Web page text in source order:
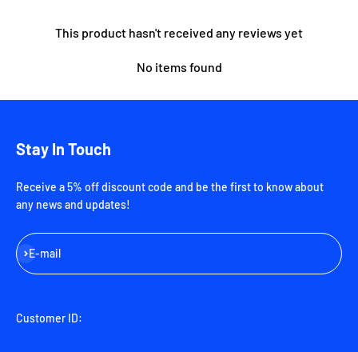
This product hasn't received any reviews yet
No items found
Stay In Touch
Receive a 5% off discount code and be the first to know about
any news and updates!
E-mail
Subscribe
Customer ID: